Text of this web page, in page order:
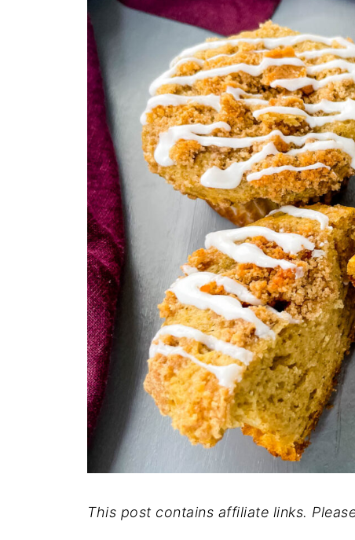
This post contains affiliate links.